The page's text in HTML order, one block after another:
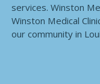
services. Winston
Winston Medical
our community in